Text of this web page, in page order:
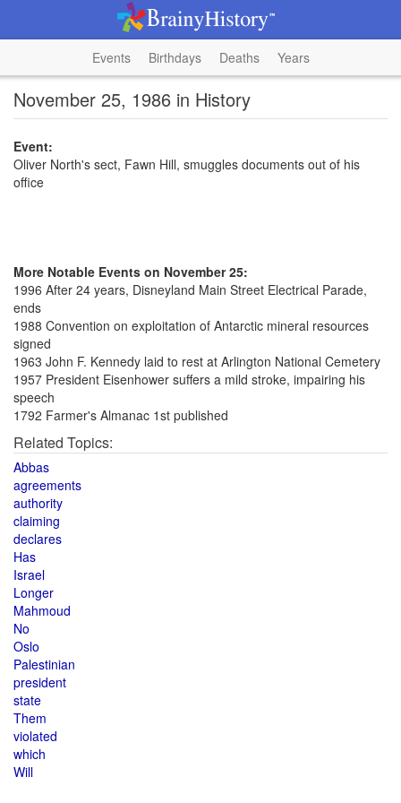
Events Birthdays Deaths Years
November 25, 1986 in History
Event:
Oliver North's sect, Fawn Hill, smuggles documents out of his
office
More Notable Events on November 25:
1996 After 24 years, Disneyland Main Street Electrical Parade,
ends
1988 Convention on exploitation of Antarctic mineral resources
signed
1963 John F. Kennedy laid to rest at Arlington National Cemetery
1957 President Eisenhower suffers a mild stroke, impairing his
speech
1792 Farmer's Almanac 1st published
Related Topics:
Abbas
agreements
authority
claiming
declares
Has
Israel
Longer
Mahmoud
No
Oslo
Palestinian
president
state
Them
violated
which
Will